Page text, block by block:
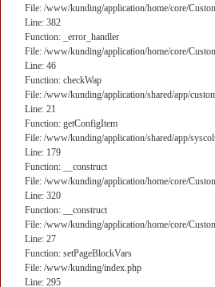
File: /www/kunding/application/home/core/
Line: 382
Function: _error_handler
File: /www/kunding/application/home/core/
Line: 46
Function: checkWap
File: /www/kunding/application/shared/app/
Line: 21
Function: getConfigItem
File: /www/kunding/application/shared/app/
Line: 179
Function: __construct
File: /www/kunding/application/home/core/
Line: 320
Function: __construct
File: /www/kunding/application/home/core/
Line: 27
Function: setPageBlockVars
File: /www/kunding/index.php
Line: 295